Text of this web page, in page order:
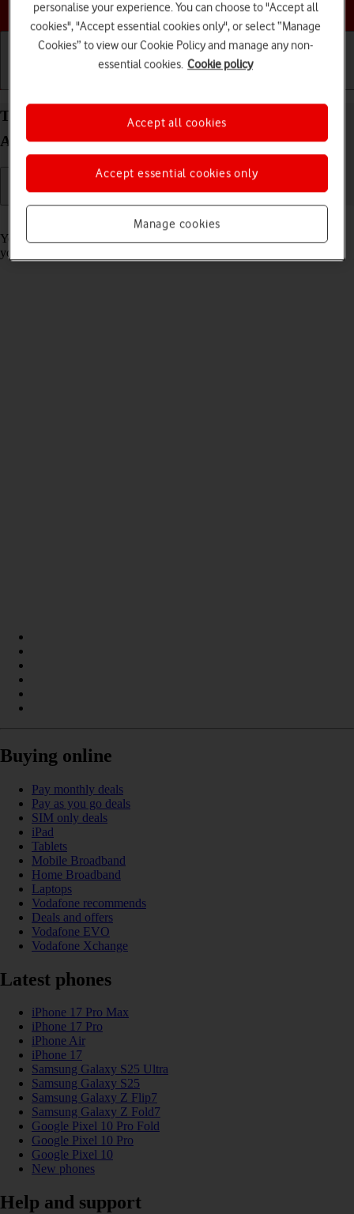
Choose a help topic
Turn call barring on your Xiaomi Mi 11 Ultra
Android 11.0 on or off
Read help info
You can block certain types of calls such as incoming calls when
you're abroad.
Buying online
Pay monthly deals
Pay as you go deals
SIM only deals
iPad
Tablets
Mobile Broadband
Home Broadband
Laptops
Vodafone recommends
Deals and offers
Vodafone EVO
Vodafone Xchange
Latest phones
iPhone 17 Pro Max
iPhone 17 Pro
iPhone Air
iPhone 17
Samsung Galaxy S25 Ultra
Samsung Galaxy S25
Samsung Galaxy Z Flip7
Samsung Galaxy Z Fold7
Google Pixel 10 Pro Fold
Google Pixel 10 Pro
Google Pixel 10
New phones
Help and support
personalise your experience. You can choose to "Accept all
cookies", "Accept essential cookies only", or select “Manage
Cookies” to view our Cookie Policy and manage any non-
essential cookies. Cookie policy
Manage cookies
Accept essential cookies only
Accept all cookies